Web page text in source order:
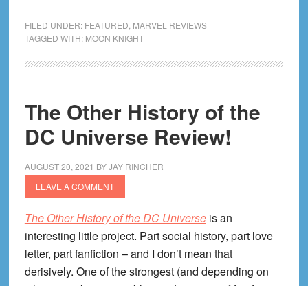
Review!
FILED UNDER: FEATURED MARVEL REVIEWS
TAGGED WITH: MOON KNIGHT
The Other History of the
DC Universe Review!
AUGUST 20, 2021 BYJAY RINCHER
LEAVE A COMMENT
The Other History of the DC Universe is an
interesting little project. Part social history, part love
letter, part fanfiction – and I don’t mean that
derisively. One of the strongest (and depending on